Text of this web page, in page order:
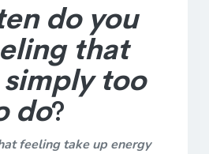
do you
that
too
do?
feeling take up energy